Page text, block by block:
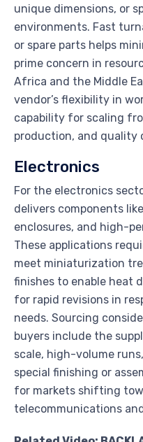
unique dimensions, or
environments. Fast
or spare parts helps
prime concern in
Africa and the Middle
vendor’s flexibility in
capability for scaling
production, and quality
Electronics
For the electronics
delivers components
enclosures, and high-
These applications
meet miniaturization
finishes to enable heat
for rapid revisions in
needs. Sourcing
buyers include the
scale, high-volume
special finishing or
for markets shifting
telecommunications